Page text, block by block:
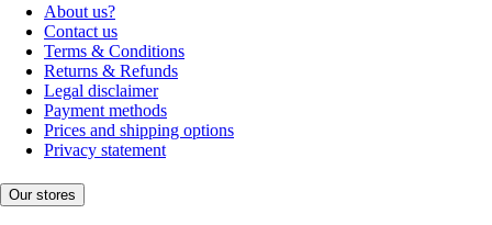
About us?
Contact us
Terms & Conditions
Returns & Refunds
Legal disclaimer
Payment methods
Prices and shipping options
Privacy statement
Our stores